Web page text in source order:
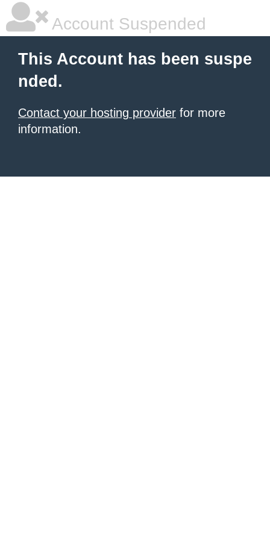
Account Suspended
This Account has been suspe
nded.
Contact your hosting provider for more
information.